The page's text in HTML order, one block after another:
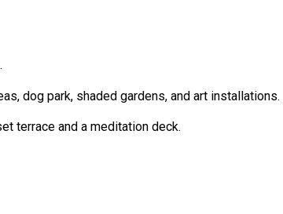
dog park, shaded gardens, and art installations.
terrace and a meditation deck.